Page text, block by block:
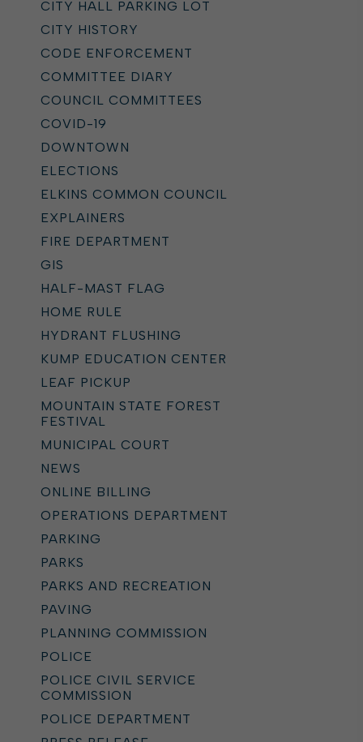
CITY HALL PARKING LOT
CITY HISTORY
CODE ENFORCEMENT
COMMITTEE DIARY
COUNCIL COMMITTEES
COVID-19
DOWNTOWN
ELECTIONS
ELKINS COMMON COUNCIL
EXPLAINERS
FIRE DEPARTMENT
GIS
HALF-MAST FLAG
HOME RULE
HYDRANT FLUSHING
KUMP EDUCATION CENTER
LEAF PICKUP
MOUNTAIN STATE FOREST
FESTIVAL
MUNICIPAL COURT
NEWS
ONLINE BILLING
OPERATIONS DEPARTMENT
PARKING
PARKS
PARKS AND RECREATION
PAVING
PLANNING COMMISSION
POLICE
POLICE CIVIL SERVICE
COMMISSION
POLICE DEPARTMENT